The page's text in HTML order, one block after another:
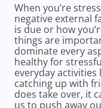
When you’re
negative external
is due or how
things are
dominate every
healthy for
everyday
catching up with
does take over, it
us to push away